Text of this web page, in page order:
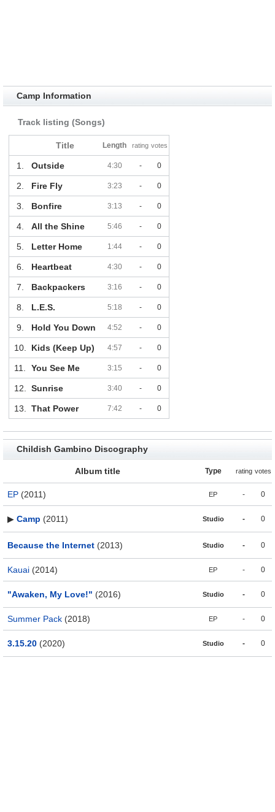
Camp Information
Track listing (Songs)
Title Length rating votes
1. Outside 4:30 - 0
2. Fire Fly 3:23 - 0
3. Bonfire 3:13 - 0
4. All the Shine 5:46 - 0
5. Letter Home 1:44 - 0
6. Heartbeat 4:30 - 0
7. Backpackers 3:16 - 0
8. L.E.S. 5:18 - 0
9. Hold You Down 4:52 - 0
10. Kids (Keep Up) 4:57 - 0
11. You See Me 3:15 - 0
12. Sunrise 3:40 - 0
13. That Power 7:42 - 0
Childish Gambino Discography
Album title Type rating votes
EP (2011) EP - 0
▶ Camp (2011) Studio - 0
Because the Internet (2013) Studio - 0
Kauai (2014) EP - 0
"Awaken, My Love!" (2016) Studio - 0
Summer Pack (2018) EP - 0
3.15.20 (2020) Studio - 0